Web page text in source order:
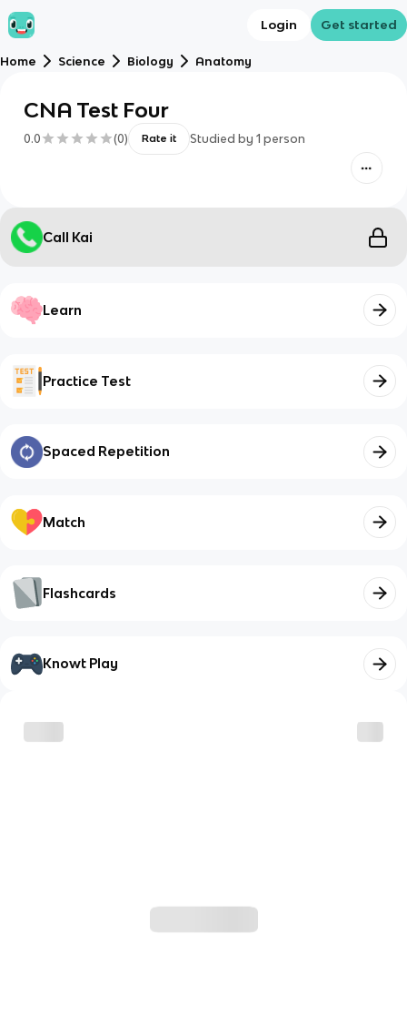
Login Get started
Home Science Biology Anatomy
CNA Test Four
0.0 (0) Rate it Studied by 1 person
Call Kai
Learn
Practice Test
Spaced Repetition
Match
Flashcards
Knowt Play